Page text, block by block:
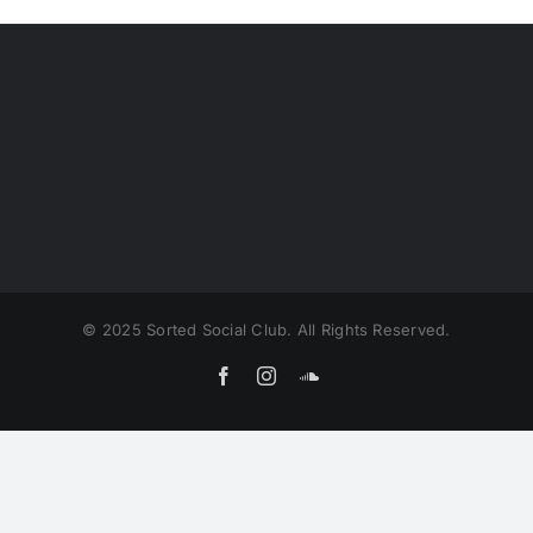
© 2025 Sorted Social Club. All Rights Reserved.
FacebookInstagramSoundCloud